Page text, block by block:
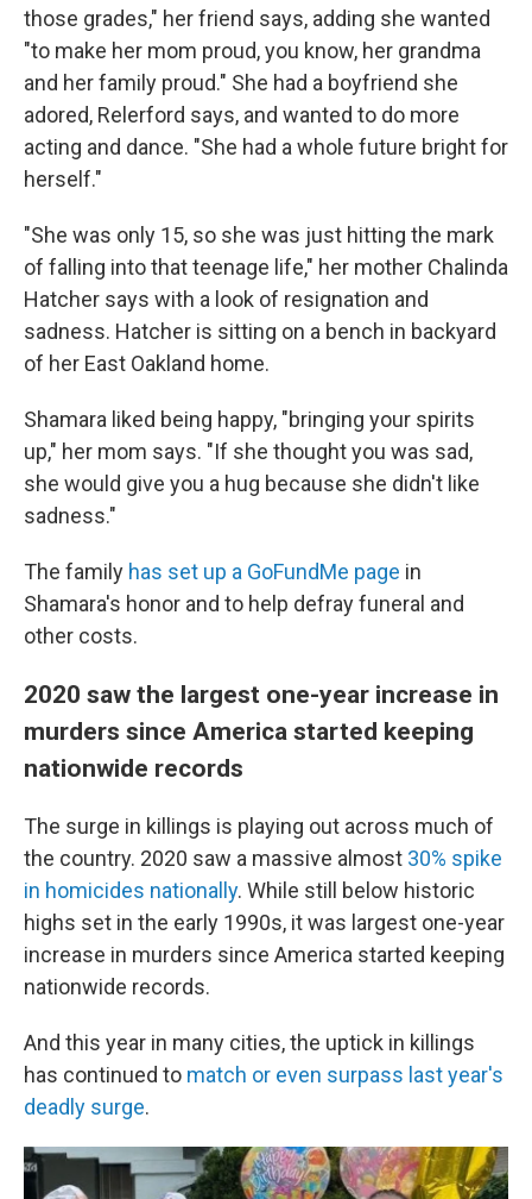
those grades," her friend says, adding she wanted
"to make her mom proud, you know, her grandma
and her family proud." She had a boyfriend she
adored, Relerford says, and wanted to do more
acting and dance. "She had a whole future bright for
herself."
"She was only 15, so she was just hitting the mark
of falling into that teenage life," her mother Chalinda
Hatcher says with a look of resignation and
sadness. Hatcher is sitting on a bench in backyard
of her East Oakland home.
Shamara liked being happy, "bringing your spirits
up," her mom says. "If she thought you was sad,
she would give you a hug because she didn't like
sadness."
The family has set up a GoFundMe page in
Shamara's honor and to help defray funeral and
other costs.
2020 saw the largest one-year increase in
murders since America started keeping
nationwide records
The surge in killings is playing out across much of
the country. 2020 saw a massive almost 30% spike
in homicides nationally. While still below historic
highs set in the early 1990s, it was largest one-year
increase in murders since America started keeping
nationwide records.
And this year in many cities, the uptick in killings
has continued to match or even surpass last year's
deadly surge.